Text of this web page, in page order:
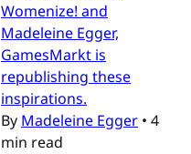
Womenize! and
Madeleine Egger,
GamesMarkt is
republishing these
inspirations.
By Madeleine Egger • 4
min read